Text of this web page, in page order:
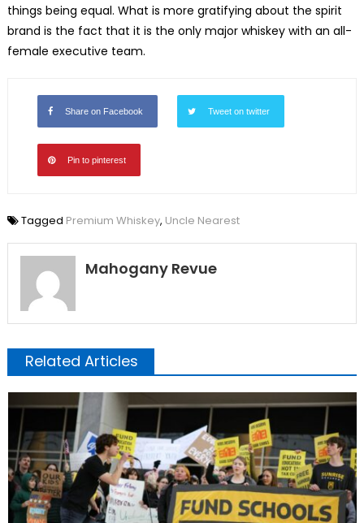
things being equal. What is more gratifying about the spirit
brand is the fact that it is the only major whiskey with an all-
female executive team.
Share on Facebook Tweet on twitter
Pin to pinterest
Tagged Premium Whiskey, Uncle Nearest
Mahogany Revue
Related Articles